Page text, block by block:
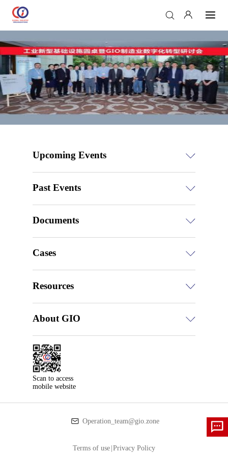
Upcoming Events
Past Events
Documents
Cases
Resources
About GIO
Scan to access
mobile website
Operation_team@gio.zone
Terms of use |Privacy Policy